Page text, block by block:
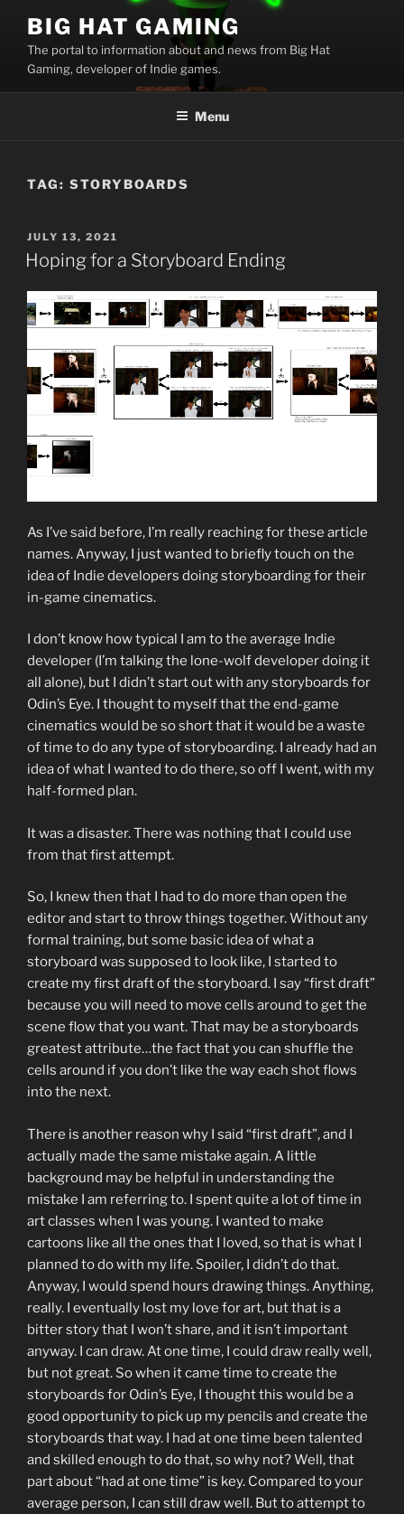
content
BIG HAT GAMING
The portal to information about and news from Big Hat
Gaming, developer of Indie games.
Menu
TAG: STORYBOARDS
POSTED
ON
JULY 13, 2021
Hoping for a Storyboard Ending
As I’ve said before, I’m really reaching for these article
names. Anyway, I just wanted to briefly touch on the
idea of Indie developers doing storyboarding for their
in-game cinematics.
I don’t know how typical I am to the average Indie
developer (I’m talking the lone-wolf developer doing it
all alone), but I didn’t start out with any storyboards for
Odin’s Eye. I thought to myself that the end-game
cinematics would be so short that it would be a waste
of time to do any type of storyboarding. I already had an
idea of what I wanted to do there, so off I went, with my
half-formed plan.
It was a disaster. There was nothing that I could use
from that first attempt.
So, I knew then that I had to do more than open the
editor and start to throw things together. Without any
formal training, but some basic idea of what a
storyboard was supposed to look like, I started to
create my first draft of the storyboard. I say “first draft”
because you will need to move cells around to get the
scene flow that you want. That may be a storyboards
greatest attribute…the fact that you can shuffle the
cells around if you don’t like the way each shot flows
into the next.
There is another reason why I said “first draft”, and I
actually made the same mistake again. A little
background may be helpful in understanding the
mistake I am referring to. I spent quite a lot of time in
art classes when I was young. I wanted to make
cartoons like all the ones that I loved, so that is what I
planned to do with my life. Spoiler, I didn’t do that.
Anyway, I would spend hours drawing things. Anything,
really. I eventually lost my love for art, but that is a
bitter story that I won’t share, and it isn’t important
anyway. I can draw. At one time, I could draw really well,
but not great. So when it came time to create the
storyboards for Odin’s Eye, I thought this would be a
good opportunity to pick up my pencils and create the
storyboards that way. I had at one time been talented
and skilled enough to do that, so why not? Well, that
part about “had at one time” is key. Compared to your
average person, I can still draw well. But to attempt to